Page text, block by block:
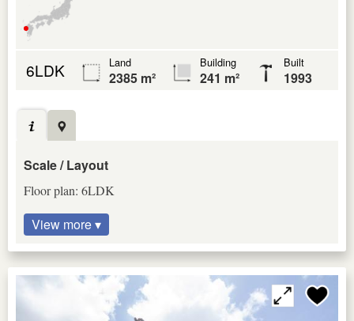
6LDK Land
2385 m²
Building
241 m²
Built
1993
Scale / Layout
Floor plan: 6LDK
View more ▾